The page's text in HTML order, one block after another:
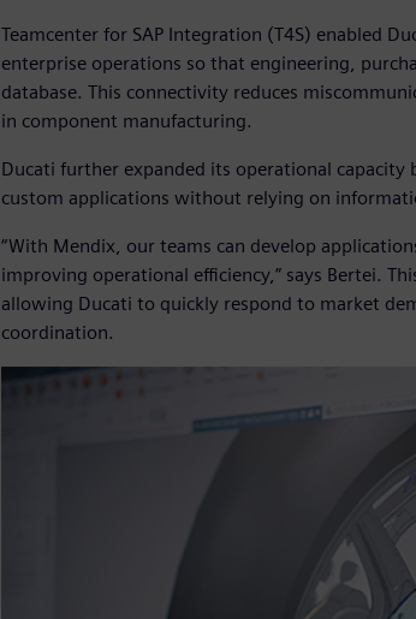
Teamcenter for SAP Integration (T4S) enabled
enterprise operations so that engineering,
database. This connectivity reduces
in component manufacturing.
Ducati further expanded its operational
custom applications without relying on
“With Mendix, our teams can develop
improving operational efficiency,” says Bertei.
allowing Ducati to quickly respond to market
coordination.